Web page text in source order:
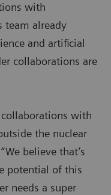
with
team already
and artificial
collaborations are
with
the nuclear
believe that’s
potential of this
needs a super